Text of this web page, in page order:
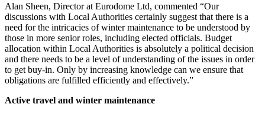
Alan Sheen, Director at Eurodome Ltd, commented “Our
discussions with Local Authorities certainly suggest that there is a
need for the intricacies of winter maintenance to be understood by
those in more senior roles, including elected officials. Budget
allocation within Local Authorities is absolutely a political decision
and there needs to be a level of understanding of the issues in order
to get buy-in. Only by increasing knowledge can we ensure that
obligations are fulfilled efficiently and effectively.”
Active travel and winter maintenance